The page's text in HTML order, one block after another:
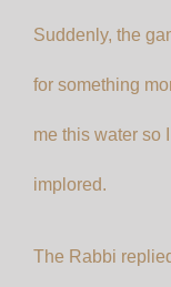
Suddenly, the
for something
me this water so
implored.
The Rabbi